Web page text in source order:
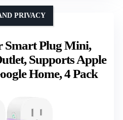
Smart Plug Mini,
Supports Apple
Home, 4 Pack
PRIVACY